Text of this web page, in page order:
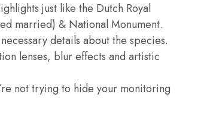
just like the Dutch Royal
married) & National Monument.
details about the species.
lenses, blur effects and artistic
not trying to hide your monitoring